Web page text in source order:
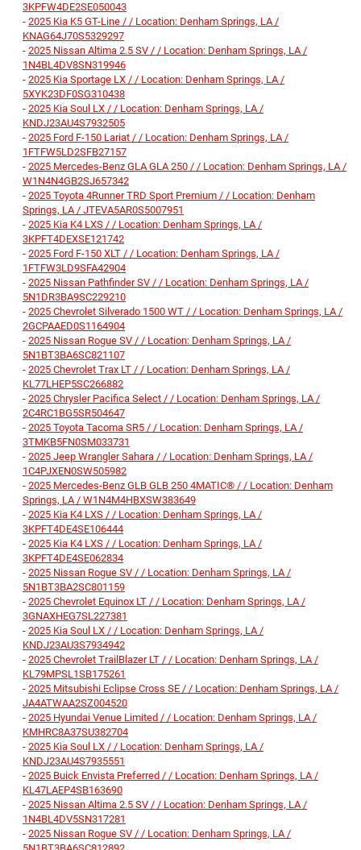
3KPFW4DE2SE050043
- 2025 Kia K5 GT-Line / / Location: Denham Springs, LA /
KNAG64J70S5329297
- 2025 Nissan Altima 2.5 SV / / Location: Denham Springs, LA /
1N4BL4DV8SN319946
- 2025 Kia Sportage LX / / Location: Denham Springs, LA /
5XYK23DF0SG310438
- 2025 Kia Soul LX / / Location: Denham Springs, LA /
KNDJ23AU4S7932505
- 2025 Ford F-150 Lariat / / Location: Denham Springs, LA /
1FTFW5LD2SFB27157
- 2025 Mercedes-Benz GLA GLA 250 / / Location: Denham Springs, LA /
W1N4N4GB2SJ657342
- 2025 Toyota 4Runner TRD Sport Premium / / Location: Denham
Springs, LA / JTEVA5AR0S5007951
- 2025 Kia K4 LXS / / Location: Denham Springs, LA /
3KPFT4DEXSE121742
- 2025 Ford F-150 XLT / / Location: Denham Springs, LA /
1FTFW3LD9SFA42904
- 2025 Nissan Pathfinder SV / / Location: Denham Springs, LA /
5N1DR3BA9SC229210
- 2025 Chevrolet Silverado 1500 WT / / Location: Denham Springs, LA /
2GCPAAED0S1164904
- 2025 Nissan Rogue SV / / Location: Denham Springs, LA /
5N1BT3BA6SC821107
- 2025 Chevrolet Trax LT / / Location: Denham Springs, LA /
KL77LHEP5SC266882
- 2025 Chrysler Pacifica Select / / Location: Denham Springs, LA /
2C4RC1BG5SR504647
- 2025 Toyota Tacoma SR5 / / Location: Denham Springs, LA /
3TMKB5FN0SM033731
- 2025 Jeep Wrangler Sahara / / Location: Denham Springs, LA /
1C4PJXEN0SW505982
- 2025 Mercedes-Benz GLB GLB 250 4MATIC® / / Location: Denham
Springs, LA / W1N4M4HBXSW383649
- 2025 Kia K4 LXS / / Location: Denham Springs, LA /
3KPFT4DE4SE106444
- 2025 Kia K4 LXS / / Location: Denham Springs, LA /
3KPFT4DE4SE062834
- 2025 Nissan Rogue SV / / Location: Denham Springs, LA /
5N1BT3BA2SC801159
- 2025 Chevrolet Equinox LT / / Location: Denham Springs, LA /
3GNAXHEG7SL227381
- 2025 Kia Soul LX / / Location: Denham Springs, LA /
KNDJ23AU3S7934942
- 2025 Chevrolet TrailBlazer LT / / Location: Denham Springs, LA /
KL79MPSL1SB175261
- 2025 Mitsubishi Eclipse Cross SE / / Location: Denham Springs, LA /
JA4ATWAA2SZ004520
- 2025 Hyundai Venue Limited / / Location: Denham Springs, LA /
KMHRC8A37SU382704
- 2025 Kia Soul LX / / Location: Denham Springs, LA /
KNDJ23AU4S7935551
- 2025 Buick Envista Preferred / / Location: Denham Springs, LA /
KL47LAEP4SB163690
- 2025 Nissan Altima 2.5 SV / / Location: Denham Springs, LA /
1N4BL4DV5SN317281
- 2025 Nissan Rogue SV / / Location: Denham Springs, LA /